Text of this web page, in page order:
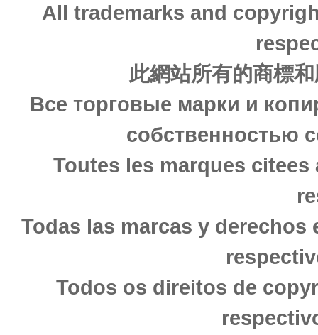
All trademarks and
此網站所有的商標
Все торговые марки и
собственностью
Toutes les marques
Todas las marcas y
Todos os direitos de